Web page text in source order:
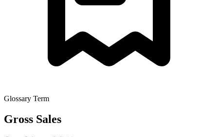
Glossary Term
Gross Sales